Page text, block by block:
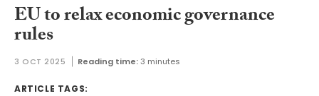
EU to relax economic governance
rules
3 OCT 2025 Reading time: 3 minutes
ARTICLE TAGS: